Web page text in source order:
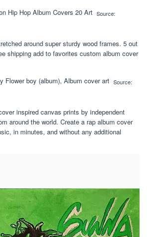
Source:
around super sturdy wood frames. 5 out
shipping add to favorites custom album cover
Source:
inspired canvas prints by independent
around the world. Create a rap album cover
in minutes, and without any additional